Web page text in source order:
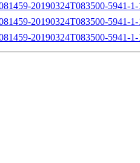
20190324T083500-5941-
20190324T083500-5941-
20190324T083500-5941-